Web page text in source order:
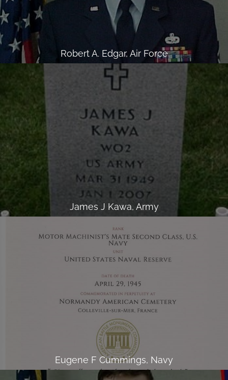
Robert A. Edgar, Air Force
James J Kawa, Army
Eugene F Cummings, Navy